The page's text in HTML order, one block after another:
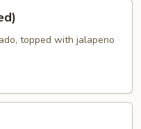
topped with jalapeno